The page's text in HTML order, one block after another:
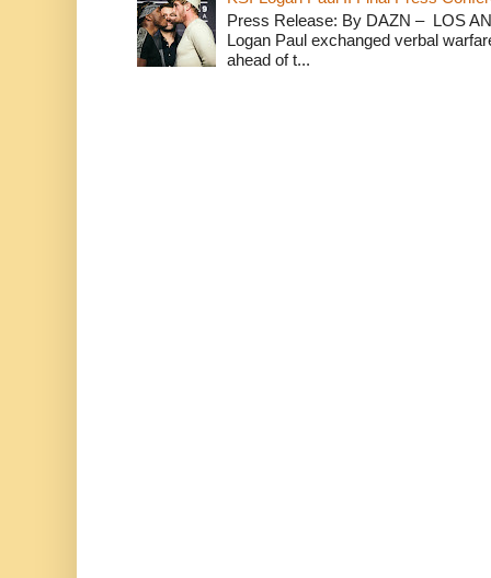
Press Release: By DAZN – LOS
Logan Paul exchanged verbal
ahead of t...